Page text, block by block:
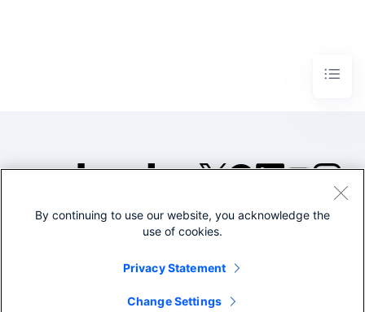
©2005-2026 Splunk Inc. All
Legal
By continuing to use our website, you acknowledge the
use of cookies.
Privacy Statement
Change Settings